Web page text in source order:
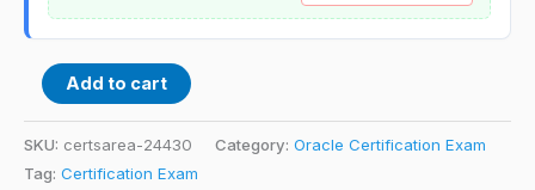
Add to cart
SKU: certsarea-24430 Category: Oracle Certification Exam
Tag: Certification Exam